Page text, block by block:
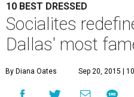
10 BEST DRESSED
Socialites
Dallas' most
By Diana Oates Sep 20, 2015 |